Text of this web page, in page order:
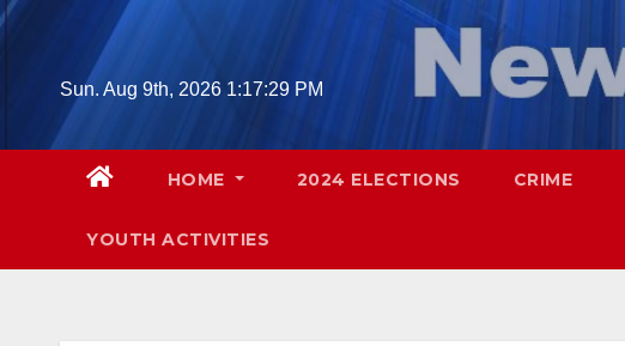
Skip
Sun. Aug 9th, 2026 1:17:30 PM
HOME 2024 ELECTIONS CRIME
YOUTH ACTIVITIES